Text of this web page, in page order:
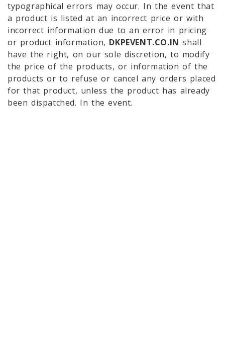
typographical errors may occur. In the event that
a product is listed at an incorrect price or with
incorrect information due to an error in pricing
or product information, DKPEVENT.CO.IN shall
have the right, on our sole discretion, to modify
the price of the products, or information of the
products or to refuse or cancel any orders placed
for that product, unless the product has already
been dispatched. In the event.